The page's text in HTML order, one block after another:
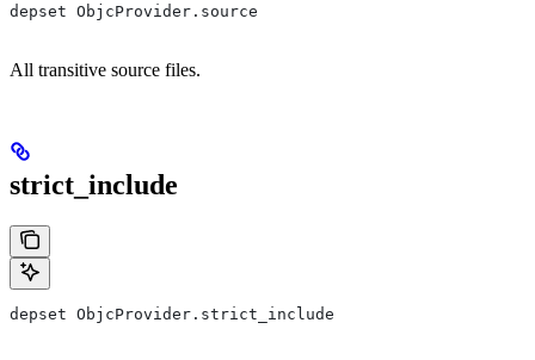
depset ObjcProvider.source
All transitive source files.
strict_include
depset ObjcProvider.strict_include